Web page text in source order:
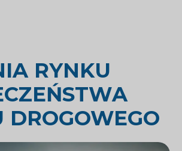
RYNKU
DROGOWEGO